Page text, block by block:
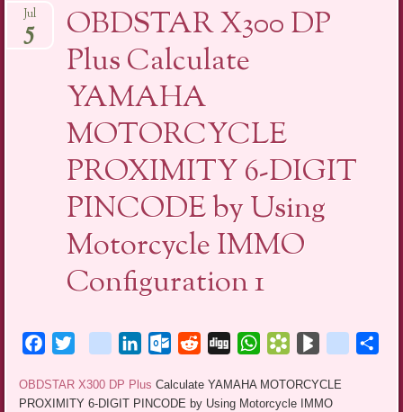
content
OBDSTAR X300 DP
Plus Calculate
YAMAHA
MOTORCYCLE
PROXIMITY 6-DIGIT
PINCODE by Using
Motorcycle IMMO
Configuration 1
Jul
5
Facebook blogger_post
LinkedInOutlook.com
RedditDigg WhatsAppBookmarks.fr
BlogMarks
netlog
OBDSTAR X300 DP Plus Calculate YAMAHA MOTORCYCLE
PROXIMITY 6-DIGIT PINCODE by Using Motorcycle IMMO